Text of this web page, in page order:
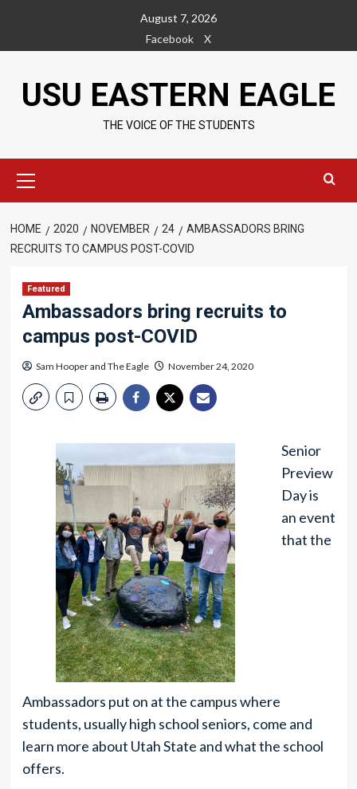
content
August 7, 2026
Facebook
X
USU EASTERN EAGLE
THE VOICE OF THE STUDENTS
Menu
HOME 2020 NOVEMBER 24
AMBASSADORS BRING
RECRUITS TO CAMPUS POST-COVID
Featured
Ambassadors bring recruits to
campus post-COVID
Sam Hooperand The Eagle November 24, 2020
Senior
Preview
Day is
an event
that the
Ambassadors put on at the campus where
students, usually high school seniors, come and
learn more about Utah State and what the school
offers.